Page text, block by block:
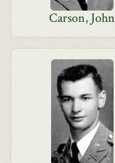
Carson, John